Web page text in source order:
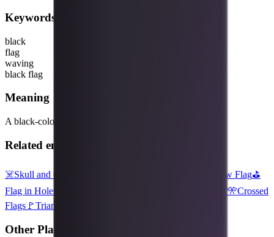
Keywords
black
flag
waving
black flag
Meaning
A black-colored flag, shown waving on a post.
Related emojis
☠️Skull and Crossbones Rainbow Flag⛳
Flag in Hole
Guitar🎌Crossed
Flags 🚩Triangular Flag
Other Platforms